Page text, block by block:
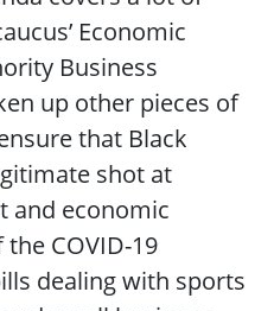
Economic
Business
up other pieces of
that Black
shot at
and economic
COVID-19
dealing with sports